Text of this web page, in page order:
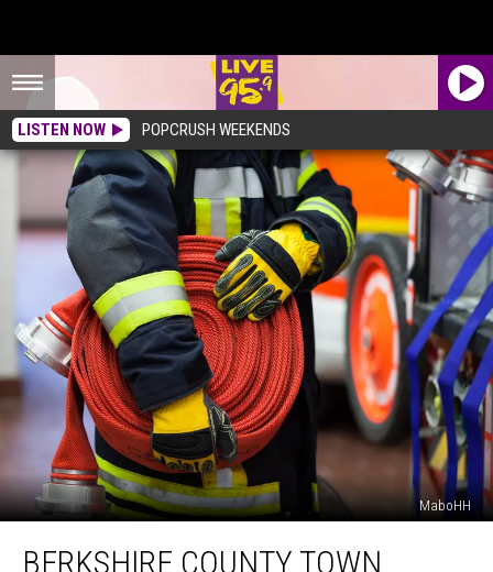
LISTEN NOW POPCRUSH WEEKENDS
MaboHH
CountyBERKSHIRE COUNTY TOWN